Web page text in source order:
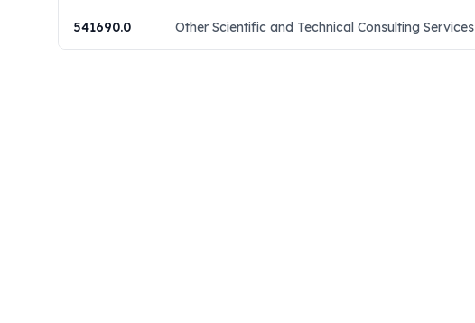
541690.0 Other Scientific and Technical Consulting Services